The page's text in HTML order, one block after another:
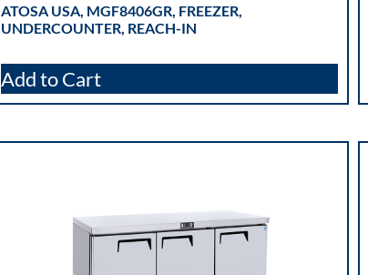
ATOSA USA, MGF8406GR, FREEZER,
UNDERCOUNTER, REACH-IN
Add to Cart